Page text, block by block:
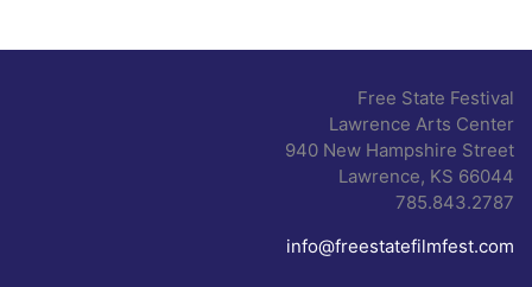
Free State Festival
Lawrence Arts Center
940 New Hampshire Street
Lawrence, KS 66044
785.843.2787
info@freestatefilmfest.com